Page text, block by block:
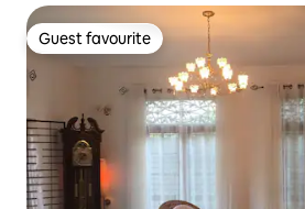
Guest favourite
Guest favourite